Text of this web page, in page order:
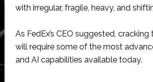
with irregular, fragile, heavy, and
As FedEx’s CEO suggested,
will require some of the most
and AI capabilities available today.